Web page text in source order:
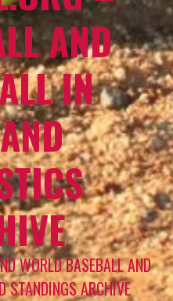
AND
IN
WORLD BASEBALL AND
STANDINGS ARCHIVE